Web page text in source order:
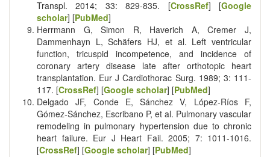
Transpl. 2014; 33: 829-835. [CrossRef] [Google
scholar] [PubMed]
Herrmann G, Simon R, Haverich A, Cremer J,
Dammenhayn L, Schäfers HJ, et al. Left ventricular
function, tricuspid incompetence, and incidence of
coronary artery disease late after orthotopic heart
transplantation. Eur J Cardiothorac Surg. 1989; 3: 111-
117. [CrossRef] [Google scholar] [PubMed]
Delgado JF, Conde E, Sánchez V, López‐Ríos F,
Gómez‐Sánchez, Escribano P, et al. Pulmonary vascular
remodeling in pulmonary hypertension due to chronic
heart failure. Eur J Heart Fail. 2005; 7: 1011-1016.
[CrossRef] [Google scholar] [PubMed]